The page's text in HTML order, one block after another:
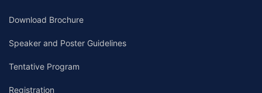
Download Brochure
Speaker and Poster Guidelines
Tentative Program
Registration